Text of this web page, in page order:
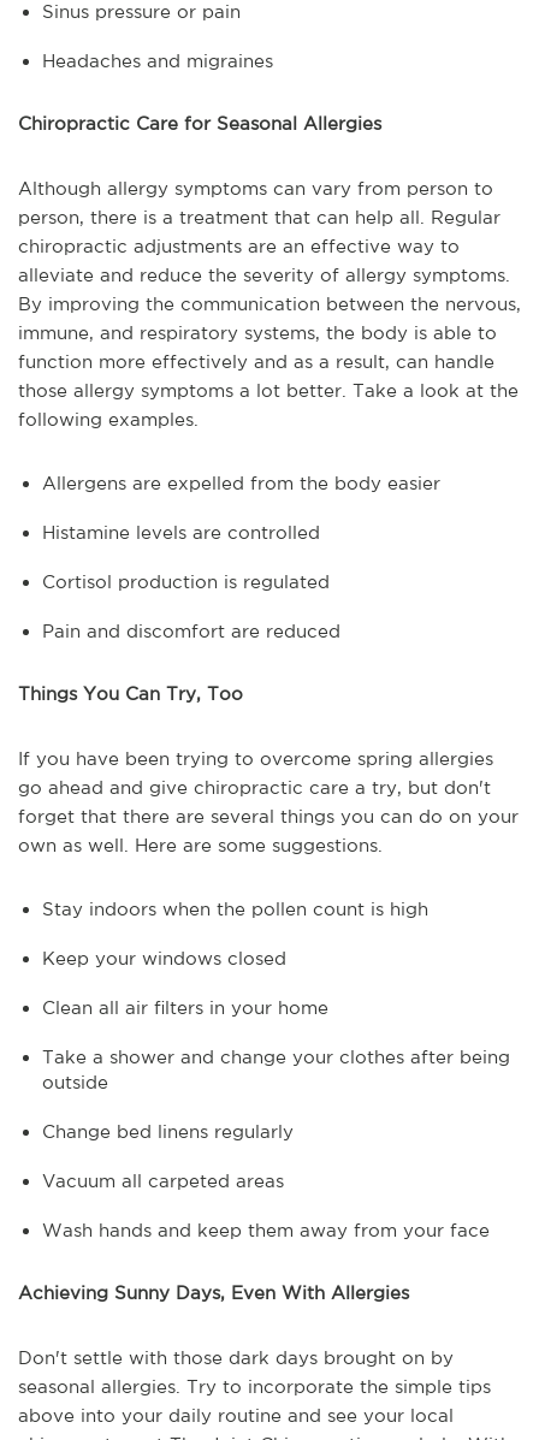
Sinus pressure or pain
Headaches and migraines
Chiropractic Care for Seasonal Allergies
Although allergy symptoms can vary from person to
person, there is a treatment that can help all. Regular
chiropractic adjustments are an effective way to
alleviate and reduce the severity of allergy symptoms.
By improving the communication between the nervous,
immune, and respiratory systems, the body is able to
function more effectively and as a result, can handle
those allergy symptoms a lot better. Take a look at the
following examples.
Allergens are expelled from the body easier
Histamine levels are controlled
Cortisol production is regulated
Pain and discomfort are reduced
Things You Can Try, Too
If you have been trying to overcome spring allergies
go ahead and give chiropractic care a try, but don't
forget that there are several things you can do on your
own as well. Here are some suggestions.
Stay indoors when the pollen count is high
Keep your windows closed
Clean all air filters in your home
Take a shower and change your clothes after being
outside
Change bed linens regularly
Vacuum all carpeted areas
Wash hands and keep them away from your face
Achieving Sunny Days, Even With Allergies
Don't settle with those dark days brought on by
seasonal allergies. Try to incorporate the simple tips
above into your daily routine and see your local